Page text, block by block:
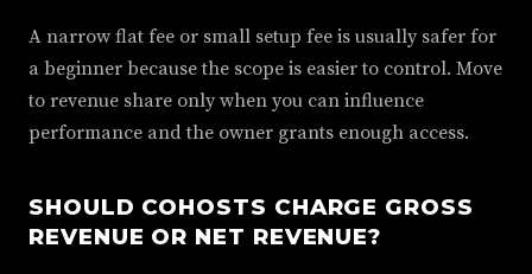
A narrow flat fee or small setup fee is usually safer for
a beginner because the scope is easier to control. Move
to revenue share only when you can influence
performance and the owner grants enough access.
SHOULD COHOSTS CHARGE GROSS
REVENUE OR NET REVENUE?